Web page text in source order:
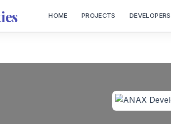
HOME PROJECTS DEVELOPERS